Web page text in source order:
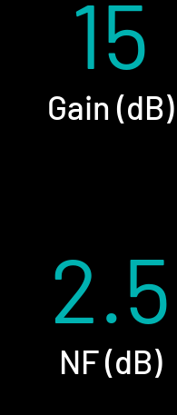
15
Gain (dB)
2.5
NF (dB)